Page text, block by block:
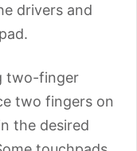
drivers and
two-finger
two fingers on
the desired